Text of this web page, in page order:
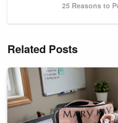
Next
25 Reasons to
Related Posts